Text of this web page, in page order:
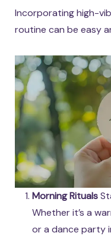
Incorporating high-
routine can be easy
Morning Rituals
Whether it’s a
or a dance party